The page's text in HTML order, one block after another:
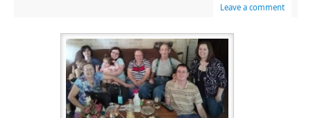
Leave a comment